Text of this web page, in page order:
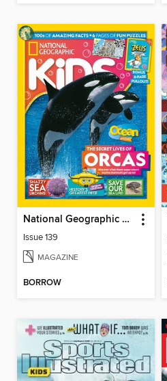
National Geographic Kids (AU/NZ)
Issue 139
MAGAZINE
BORROW